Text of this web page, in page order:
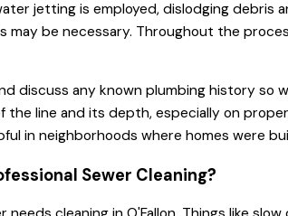
jetting is employed, dislodging debris
be necessary. Throughout the
discuss any known plumbing history
line and its depth, especially on
in neighborhoods where homes were
Sewer Cleaning?